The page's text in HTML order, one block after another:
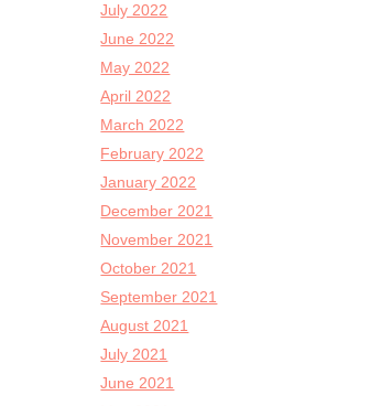
July 2022
June 2022
May 2022
April 2022
March 2022
February 2022
January 2022
December 2021
November 2021
October 2021
September 2021
August 2021
July 2021
June 2021